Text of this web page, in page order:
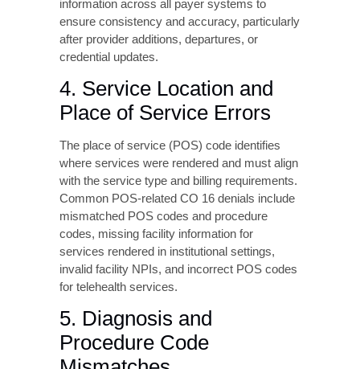
where services were rendered and must align
with the service type and billing requirements.
Common POS-related CO 16 denials include
mismatched POS codes and procedure
codes, missing facility information for
services rendered in institutional settings,
invalid facility NPIs, and incorrect POS codes
for telehealth services.
5. Diagnosis and
Procedure Code
Mismatches
Insurance companies evaluate whether
submitted procedure codes are medically
diagnosis codes. CO 16 denials occur when
diagnosis codes don’t support the medical
necessity of billed procedures,